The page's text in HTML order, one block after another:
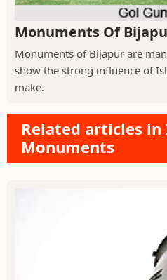
Monuments Of
Monuments of Bijapur are
show the strong influence of
make.
Related articles in
Monuments